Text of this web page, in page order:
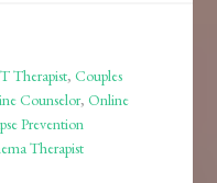
Therapist,Couples
Counselor,Online
Prevention
Therapist